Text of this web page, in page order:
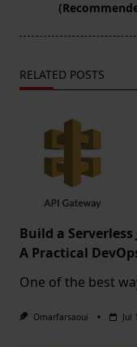
text">Page</span>
RELATED POSTS
Build a Serverless
A Practical
One of the best
Omarfarsaoui Jul